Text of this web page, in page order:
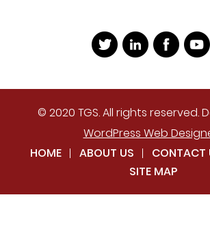
© 2020 TGS. All rights reserved.
WordPress Web
HOME
ABOUT US CONTACT
SITE MAP